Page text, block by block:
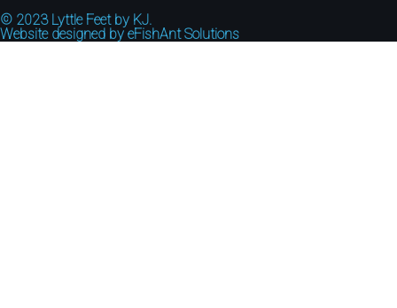
© 2023 Lyttle Feet by KJ.
Website designed by eFishAnt Solutions